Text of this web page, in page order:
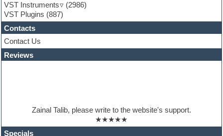
Guitar Strumming
HALion Instruments
Hands-up samples
Hardstyle
Hip-hop
House music
Hypersonic
Lo-Fi
VST Instruments
(2986)
VST Plugins (887)
Contacts
Contact Us
Reviews
Zainal Talib, please write to the website's support.
★★★★★
Specials